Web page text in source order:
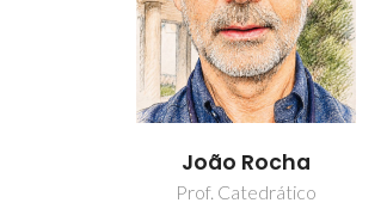
João Rocha
Prof. Catedrático